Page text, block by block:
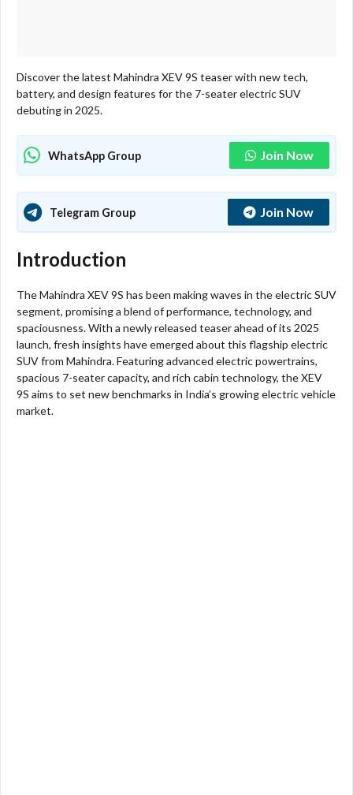
Discover the latest Mahindra XEV 9S teaser with new tech,
battery, and design features for the 7-seater electric SUV
debuting in 2025.
WhatsApp Group Join Now
Telegram Group Join Now
Introduction
The Mahindra XEV 9S has been making waves in the electric SUV
segment, promising a blend of performance, technology, and
spaciousness. With a newly released teaser ahead of its 2025
launch, fresh insights have emerged about this flagship electric
SUV from Mahindra. Featuring advanced electric powertrains,
spacious 7-seater capacity, and rich cabin technology, the XEV
9S aims to set new benchmarks in India’s growing electric vehicle
market.